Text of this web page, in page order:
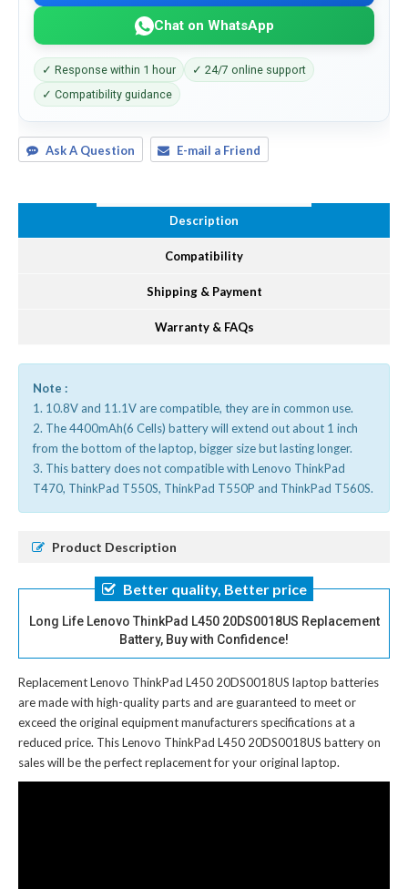
Chat on WhatsApp
✓ Response within 1 hour
✓ 24/7 online support
✓ Compatibility guidance
Ask A Question E-mail a Friend
Description
Compatibility
Shipping & Payment
Warranty & FAQs
Note :
1. 10.8V and 11.1V are compatible, they are in common use.
2. The 4400mAh(6 Cells) battery will extend out about 1 inch
from the bottom of the laptop, bigger size but lasting longer.
3. This battery does not compatible with Lenovo ThinkPad
T470, ThinkPad T550S, ThinkPad T550P and ThinkPad T560S.
Product Description
Better quality, Better price
Long Life Lenovo ThinkPad L450 20DS0018US Replacement
Battery, Buy with Confidence!
Replacement Lenovo ThinkPad L450 20DS0018US laptop batteries
are made with high-quality parts and are guaranteed to meet or
exceed the original equipment manufacturers specifications at a
reduced price. This Lenovo ThinkPad L450 20DS0018US battery on
sales will be the perfect replacement for your original laptop.